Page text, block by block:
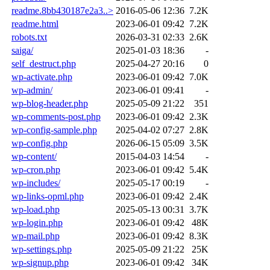
readme.8bb430187e2a3..> 2016-05-06 12:36 7.2K
readme.html
2023-06-01 09:42 7.2K
robots.txt
2026-03-31 02:33 2.6K
saiga/
2025-01-03 18:36
-
self_destruct.php
2025-04-27 20:16
0
wp-activate.php
2023-06-01 09:42 7.0K
wp-admin/
2023-06-01 09:41
-
wp-blog-header.php
2025-05-09 21:22
351
wp-comments-post.php
2023-06-01 09:42 2.3K
wp-config-sample.php
2025-04-02 07:27 2.8K
wp-config.php
2026-06-15 05:09 3.5K
wp-content/
2015-04-03 14:54
-
wp-cron.php
2023-06-01 09:42 5.4K
wp-includes/
2025-05-17 00:19
-
wp-links-opml.php
2023-06-01 09:42 2.4K
wp-load.php
2025-05-13 00:31
3.7K
wp-login.php
2023-06-01 09:42
48K
wp-mail.php
2023-06-01 09:42 8.3K
wp-settings.php
2025-05-09 21:22
25K
wp-signup.php
2023-06-01 09:42 34K